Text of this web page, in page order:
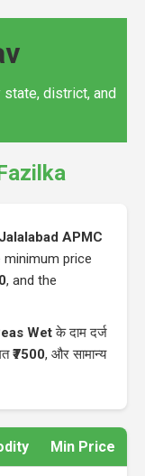
district, and
Jalalabad APMC
price
, and the
Wetके दाम दर्ज
₹7500, और सामान्य
Min Price